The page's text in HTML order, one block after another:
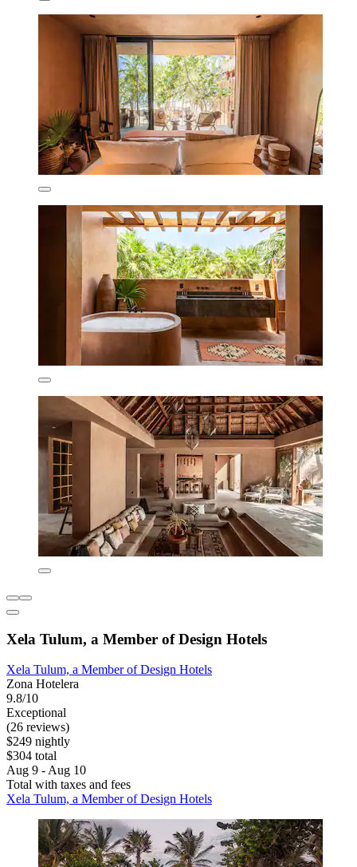
Xela Tulum, a Member of Design Hotels
Xela Tulum, a Member of Design Hotels
Zona Hotelera
9.8/10
Exceptional
(26 reviews)
$249 nightly
$304 total
Aug 9 - Aug 10
Total with taxes and fees
Xela Tulum, a Member of Design Hotels